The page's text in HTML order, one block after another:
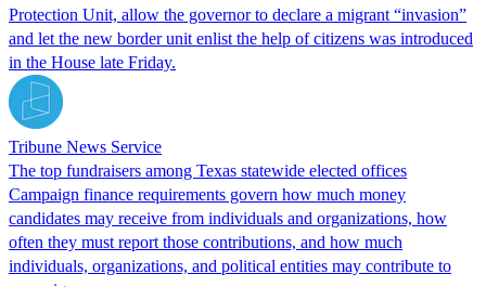
Protection Unit, allow the governor to declare a migrant “invasion”
and let the new border unit enlist the help of citizens was introduced
in the House late Friday.
Tribune News Service
The top fundraisers among Texas statewide elected offices
Campaign finance requirements govern how much money
candidates may receive from individuals and organizations, how
often they must report those contributions, and how much
individuals, organizations, and political entities may contribute to